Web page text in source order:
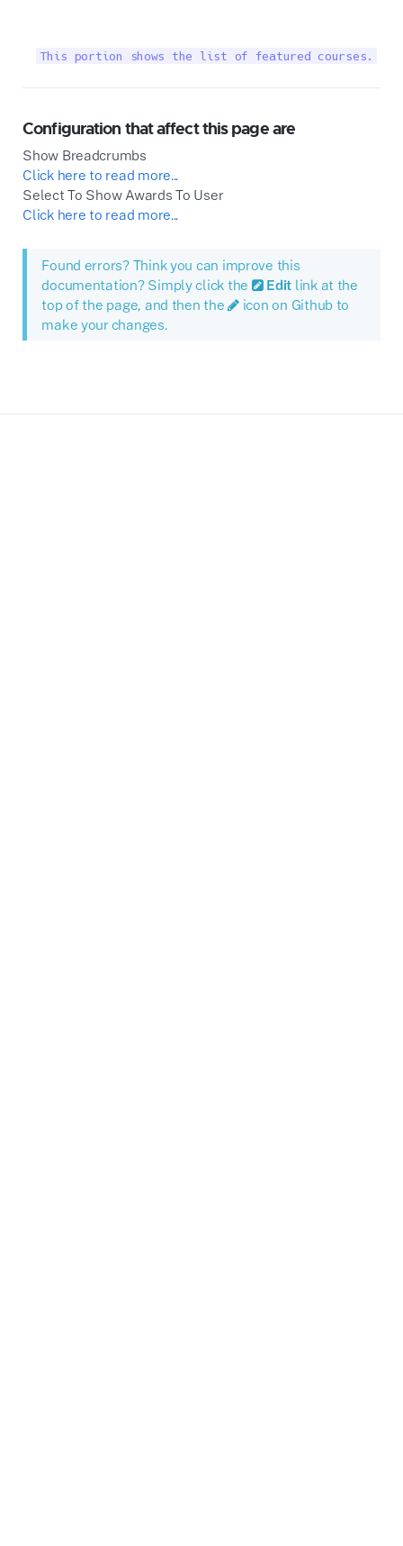
This portion shows the list of featured courses.
Configuration that affect this page are
Show Breadcrumbs
Click here to read more...
Select To Show Awards To User
Click here to read more...
Found errors? Think you can improve this
documentation? Simply click the
Edit link at the
top of the page, and then the
icon on Github to
make your changes.